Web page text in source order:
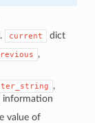
current dict
,
,
information
value of